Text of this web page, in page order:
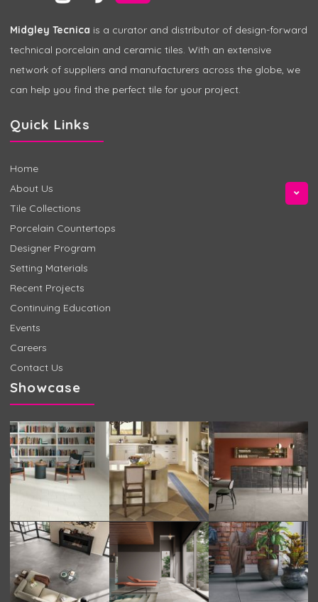
Midgley Tecnica is a curator and distributor of design-forward
technical porcelain and ceramic tiles. With an extensive
network of suppliers and manufacturers across the globe, we
can help you find the perfect tile for your project.
Quick Links
Home
About Us
Tile Collections
Porcelain Countertops
Designer Program
Setting Materials
Recent Projects
Continuing Education
Events
Careers
Contact Us
Showcase